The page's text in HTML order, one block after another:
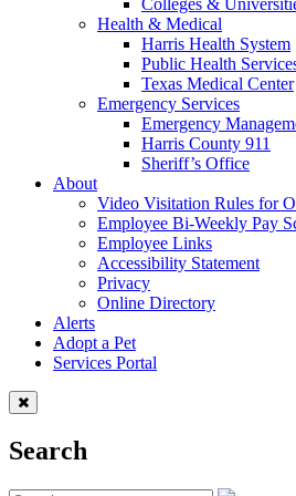
Health & Medical
Harris Health System
Public Health
Texas Medical Center
Emergency Services
Emergency
Harris County 911
Sheriff’s Office
About
Video Visitation Rules for
Employee Bi-Weekly Pay
Employee Links
Accessibility Statement
Privacy
Online Directory
Alerts
Adopt a Pet
Services Portal
Search